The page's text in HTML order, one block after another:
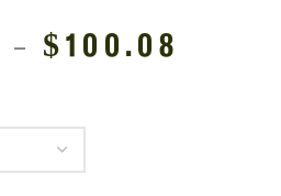
– $ 100.08